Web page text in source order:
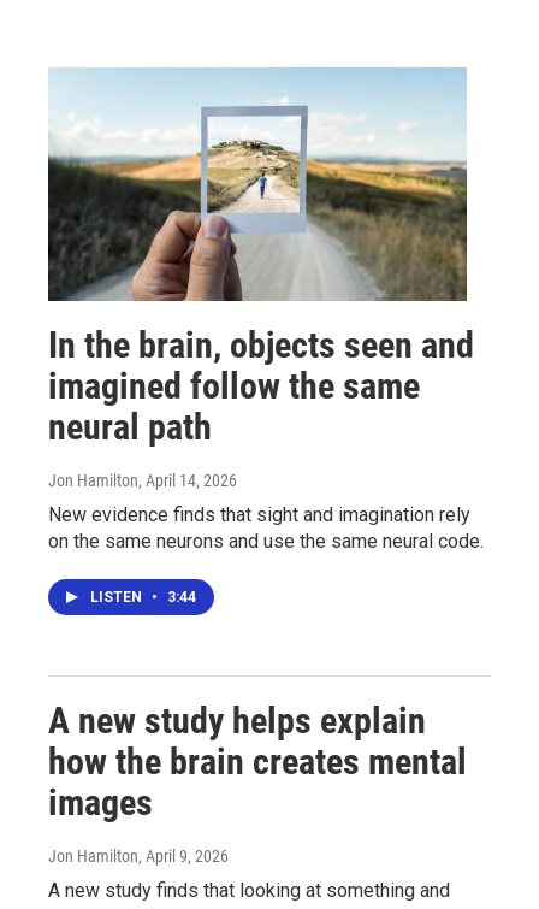
In the brain, objects seen and
imagined follow the same
neural path
Jon Hamilton, April 14, 2026
New evidence finds that sight and imagination rely
on the same neurons and use the same neural code.
LISTEN • 3:44
A new study helps explain
how the brain creates mental
images
Jon Hamilton, April 9, 2026
A new study finds that looking at something and